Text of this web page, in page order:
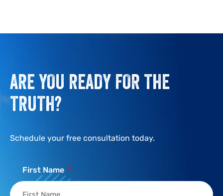
ARE YOU READY FOR THE
TRUTH?
Schedule your free consultation today.
First Name